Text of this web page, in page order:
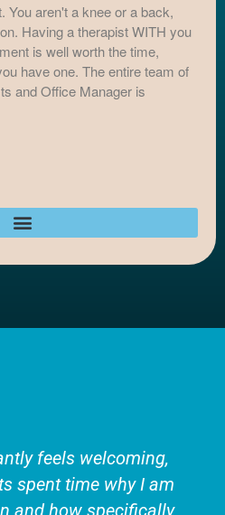
You aren't a knee or a back,
Having a therapist WITH you
is well worth the time,
have one. The entire team of
and Office Manager is
feels welcoming,
spent time why I am
and how specifically